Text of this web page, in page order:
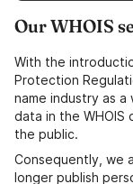
Our WHOIS
With the
Protection
name industry as
data in the WHOIS
the public.
Consequently, we
longer publish